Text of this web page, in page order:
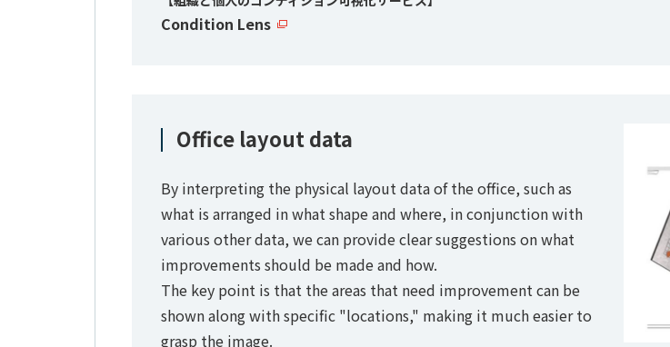
Condition Lens
Office layout data
By interpreting the physical layout data of the office, such as
what is arranged in what shape and where, in conjunction with
various other data, we can provide clear suggestions on what
improvements should be made and how.
The key point is that the areas that need improvement can be
shown along with specific "locations," making it much easier to
grasp the image.